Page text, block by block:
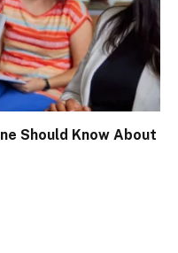
Should Know About